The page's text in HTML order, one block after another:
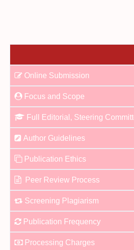
Online Submission
Focus and Scope
Full Editorial, Steering
Author Guidelines
Publication Ethics
Peer Review Process
Screening Plagiarism
Publication Frequency
Processing Charges